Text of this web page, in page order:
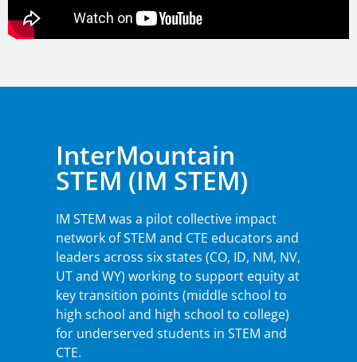
InterMountain
STEM (IM STEM)
IM STEM was a pilot collective impact
network of STEM and CTE educators and
leaders across six states (CO, ID, NM, NV,
UT and WY) working to support equity at
key transition points (middle school to
high school and high school to college)
for underserved students in STEM and
CTE.